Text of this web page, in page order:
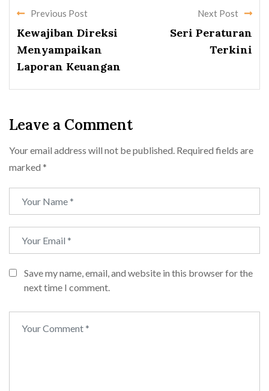
Previous Post
Kewajiban Direksi
Menyampaikan
Laporan Keuangan
Next Post
Seri Peraturan
Terkini
Leave a Comment
Your email address will not be published. Required fields are
marked *
Save my name, email, and website in this browser for the
next time I comment.